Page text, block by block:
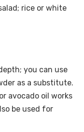
rice or white
you can use
as a substitute.
avocado oil works
be used for